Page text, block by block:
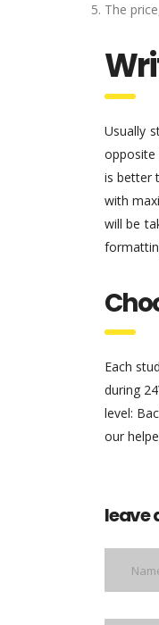
The
Usually
opposite
is better
with
will be
Each
during
level:
our
leave